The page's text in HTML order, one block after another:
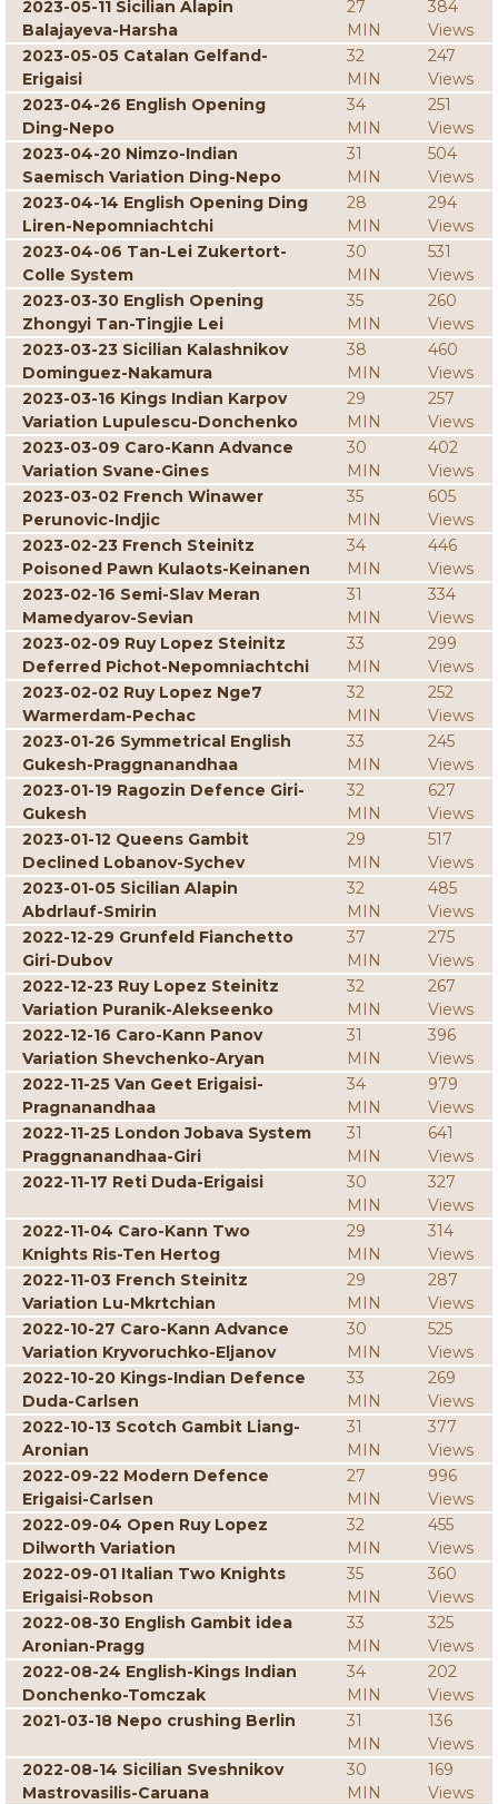
2023-05-11 Sicilian Alapin
Balajayeva-Harsha
27
MIN
384
Views
2023-05-05 Catalan Gelfand-
Erigaisi
32
MIN
247
Views
2023-04-26 English Opening
Ding-Nepo
34
MIN
251
Views
2023-04-20 Nimzo-Indian
Saemisch Variation Ding-Nepo
31
MIN
504
Views
2023-04-14 English Opening Ding
Liren-Nepomniachtchi
28
MIN
294
Views
2023-04-06 Tan-Lei Zukertort-
Colle System
30
MIN
531
Views
2023-03-30 English Opening
Zhongyi Tan-Tingjie Lei
35
MIN
260
Views
2023-03-23 Sicilian Kalashnikov
Dominguez-Nakamura
38
MIN
460
Views
2023-03-16 Kings Indian Karpov
Variation Lupulescu-Donchenko
29
MIN
257
Views
2023-03-09 Caro-Kann Advance
Variation Svane-Gines
30
MIN
402
Views
2023-03-02 French Winawer
Perunovic-Indjic
35
MIN
605
Views
2023-02-23 French Steinitz
Poisoned Pawn Kulaots-Keinanen
34
MIN
446
Views
2023-02-16 Semi-Slav Meran
Mamedyarov-Sevian
31
MIN
334
Views
2023-02-09 Ruy Lopez Steinitz
Deferred Pichot-Nepomniachtchi
33
MIN
299
Views
2023-02-02 Ruy Lopez Nge7
Warmerdam-Pechac
32
MIN
252
Views
2023-01-26 Symmetrical English
Gukesh-Praggnanandhaa
33
MIN
245
Views
2023-01-19 Ragozin Defence Giri-
Gukesh
32
MIN
627
Views
2023-01-12 Queens Gambit
Declined Lobanov-Sychev
29
MIN
517
Views
2023-01-05 Sicilian Alapin
Abdrlauf-Smirin
32
MIN
485
Views
2022-12-29 Grunfeld Fianchetto
Giri-Dubov
37
MIN
275
Views
2022-12-23 Ruy Lopez Steinitz
Variation Puranik-Alekseenko
32
MIN
267
Views
2022-12-16 Caro-Kann Panov
Variation Shevchenko-Aryan
31
MIN
396
Views
2022-11-25 Van Geet Erigaisi-
Pragnanandhaa
34
MIN
979
Views
2022-11-25 London Jobava System
Praggnanandhaa-Giri
31
MIN
641
Views
2022-11-17 Reti Duda-Erigaisi
30
MIN
327
Views
2022-11-04 Caro-Kann Two
Knights Ris-Ten Hertog
29
MIN
314
Views
2022-11-03 French Steinitz
Variation Lu-Mkrtchian
29
MIN
287
Views
2022-10-27 Caro-Kann Advance
Variation Kryvoruchko-Eljanov
30
MIN
525
Views
2022-10-20 Kings-Indian Defence
Duda-Carlsen
33
MIN
269
Views
2022-10-13 Scotch Gambit Liang-
Aronian
31
MIN
377
Views
2022-09-22 Modern Defence
Erigaisi-Carlsen
27
MIN
996
Views
2022-09-04 Open Ruy Lopez
Dilworth Variation
32
MIN
455
Views
2022-09-01 Italian Two Knights
Erigaisi-Robson
35
MIN
360
Views
2022-08-30 English Gambit idea
Aronian-Pragg
33
MIN
325
Views
2022-08-24 English-Kings Indian
Donchenko-Tomczak
34
MIN
202
Views
2021-03-18 Nepo crushing Berlin
31
MIN
136
Views
2022-08-14 Sicilian Sveshnikov
Mastrovasilis-Caruana
30
MIN
169
Views